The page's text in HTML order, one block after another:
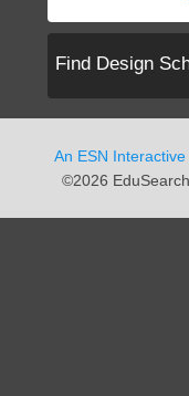
Find Design
An ESN
©2026